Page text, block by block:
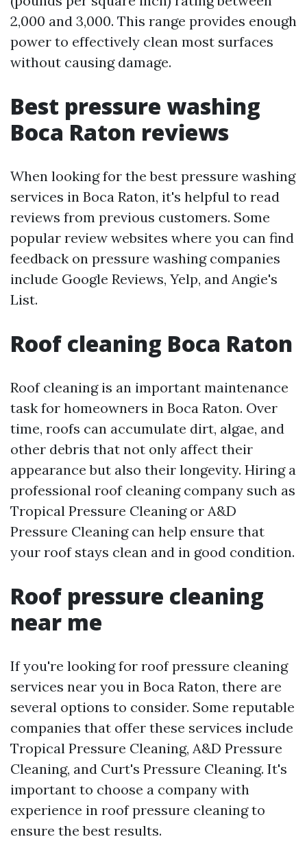
2,000 and 3,000. This range provides enough
power to effectively clean most surfaces
without causing damage.
Best pressure washing
Boca Raton reviews
When looking for the best pressure washing
services in Boca Raton, it's helpful to read
reviews from previous customers. Some
popular review websites where you can find
feedback on pressure washing companies
include Google Reviews, Yelp, and Angie's
List.
Roof cleaning Boca Raton
Roof cleaning is an important maintenance
task for homeowners in Boca Raton. Over
time, roofs can accumulate dirt, algae, and
other debris that not only affect their
appearance but also their longevity. Hiring a
professional roof cleaning company such as
Tropical Pressure Cleaning or A&D
Pressure Cleaning can help ensure that
your roof stays clean and in good condition.
Roof pressure cleaning
near me
If you're looking for roof pressure cleaning
services near you in Boca Raton, there are
several options to consider. Some reputable
companies that offer these services include
Tropical Pressure Cleaning, A&D Pressure
Cleaning, and Curt's Pressure Cleaning. It's
important to choose a company with
experience in roof pressure cleaning to
ensure the best results.